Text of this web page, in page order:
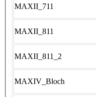
MAXII_711
MAXII_811
MAXII_811_2
MAXIV_Bloch